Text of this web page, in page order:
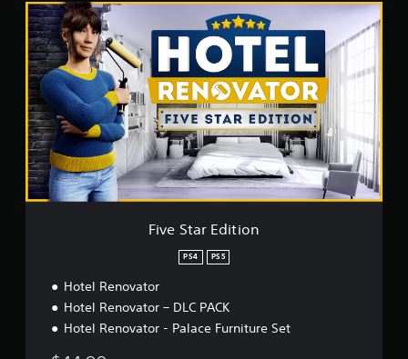
F
i
v
e
S
t
a
r
E
d
i
t
i
Five Star Edition
PS4 PS5
Hotel Renovator
Hotel Renovator – DLC PACK
Hotel Renovator - Palace Furniture Set